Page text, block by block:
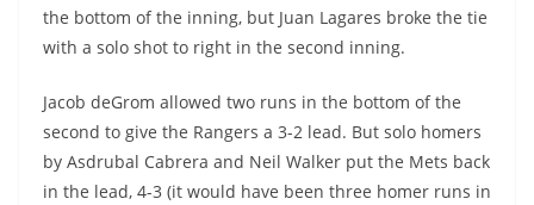
the bottom of the inning, but Juan Lagares broke the tie
with a solo shot to right in the second inning.
Jacob deGrom allowed two runs in the bottom of the
second to give the Rangers a 3-2 lead. But solo homers
by Asdrubal Cabrera and Neil Walker put the Mets back
in the lead, 4-3 (it would have been three homer runs in